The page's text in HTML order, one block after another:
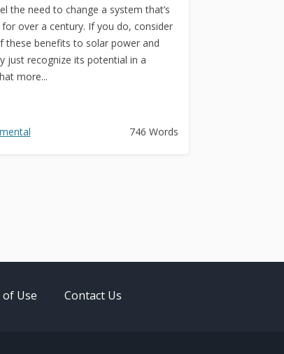
the need to change a system that’s
over a century. If you do, consider
these benefits to solar power and
just recognize its potential in a
more...
746 Words
Use Contact Us